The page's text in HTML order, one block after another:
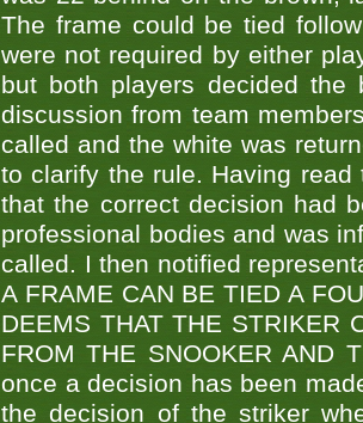
The frame could be tied
were not required by either
but both players decided
discussion from team
called and the white was
to clarify the rule. Having
that the correct decision had
professional bodies and was
called. I then notified
A FRAME CAN BE TIED A
DEEMS THAT THE STRIKER
FROM THE SNOOKER AND
once a decision has been
the decision of the striker